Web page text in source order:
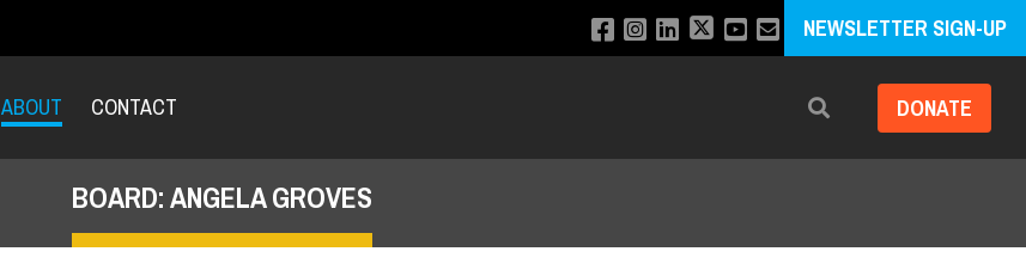
NEWSLETTER SIGN-UP
ABOUT CONTACT Search DONATE
BOARD: ANGELA GROVES